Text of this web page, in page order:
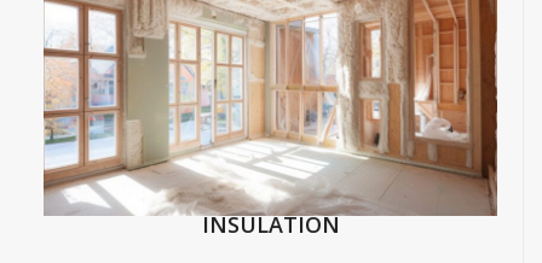
INSULATION